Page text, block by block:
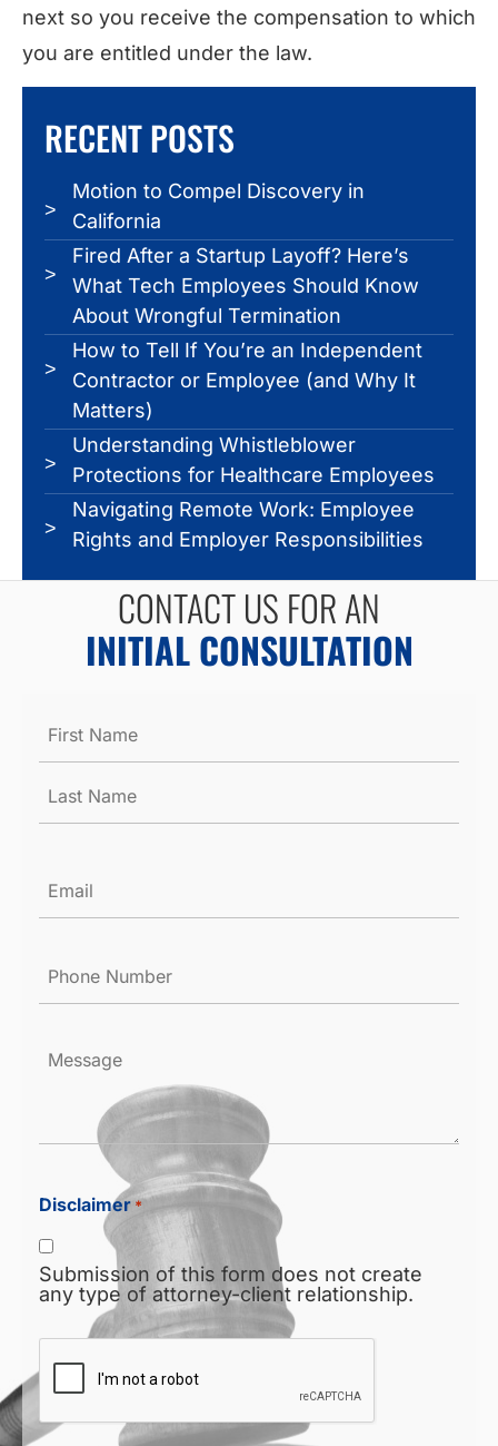
next so you receive the compensation to which
you are entitled under the law.
RECENT POSTS
Motion to Compel Discovery in
California
Fired After a Startup Layoff? Here’s
What Tech Employees Should Know
About Wrongful Termination
How to Tell If You’re an Independent
Contractor or Employee (and Why It
Matters)
Understanding Whistleblower
Protections for Healthcare Employees
Navigating Remote Work: Employee
Rights and Employer Responsibilities
CONTACT US FOR AN
INITIAL CONSULTATION
Name
Number
Disclaimer *
Submission of this form does not create
any type of attorney-client relationship.
CAPTCHA